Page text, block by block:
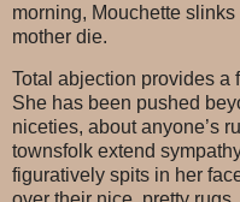
morning, Mouchette
mother die.
Total abjection provides a
She has been pushed
niceties, about anyone’s
townsfolk extend
figuratively spits in her